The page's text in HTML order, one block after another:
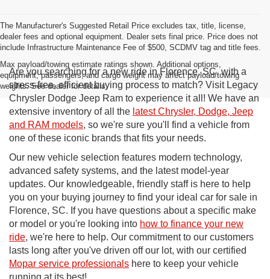
The Manufacturer's Suggested Retail Price excludes tax, title, license,
dealer fees and optional equipment. Dealer sets final price. Price does not
include Infrastructure Maintenance Fee of $500, SCDMV tag and title fees.
Max payload/towing estimate ratings shown. Additional options,
equipment, passengers, and cargo weight may affect payload/towing
weights. See dealer for details.
Are you searching for a new ride in Florence, SC, with a
stress-free, efficient buying process to match? Visit Legacy
Chrysler Dodge Jeep Ram to experience it all! We have an
extensive inventory of all the latest Chrysler, Dodge, Jeep
and RAM models, so we're sure you'll find a vehicle from
one of these iconic brands that fits your needs.
Our new vehicle selection features modern technology,
advanced safety systems, and the latest model-year
updates. Our knowledgeable, friendly staff is here to help
you on your buying journey to find your ideal car for sale in
Florence, SC. If you have questions about a specific make
or model or you're looking into how to finance your new
ride, we're here to help. Our commitment to our customers
lasts long after you've driven off our lot, with our certified
Mopar service professionals here to keep your vehicle